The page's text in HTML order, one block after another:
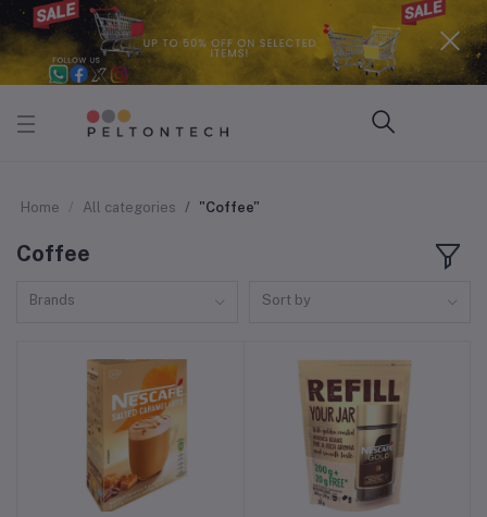
Home All categories "Coffee"
Coffee
Brands Sort by